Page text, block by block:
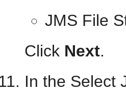
JMS File
Click Next.
In the Select